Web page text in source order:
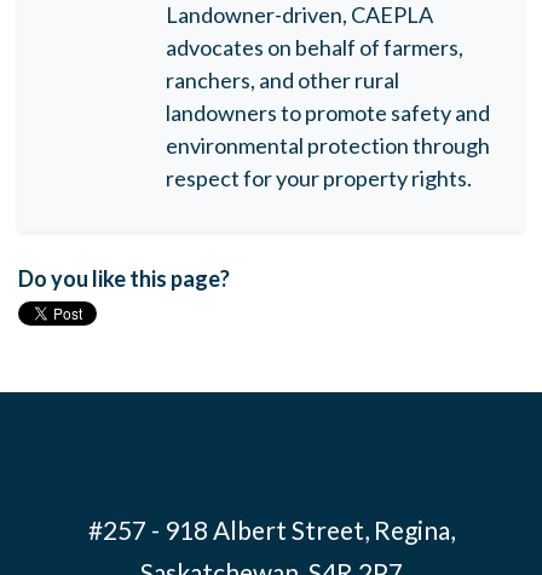
Landowner-driven, CAEPLA
advocates on behalf of farmers,
ranchers, and other rural
landowners to promote safety and
environmental protection through
respect for your property rights.
Do you like this page?
#257 - 918 Albert Street, Regina,